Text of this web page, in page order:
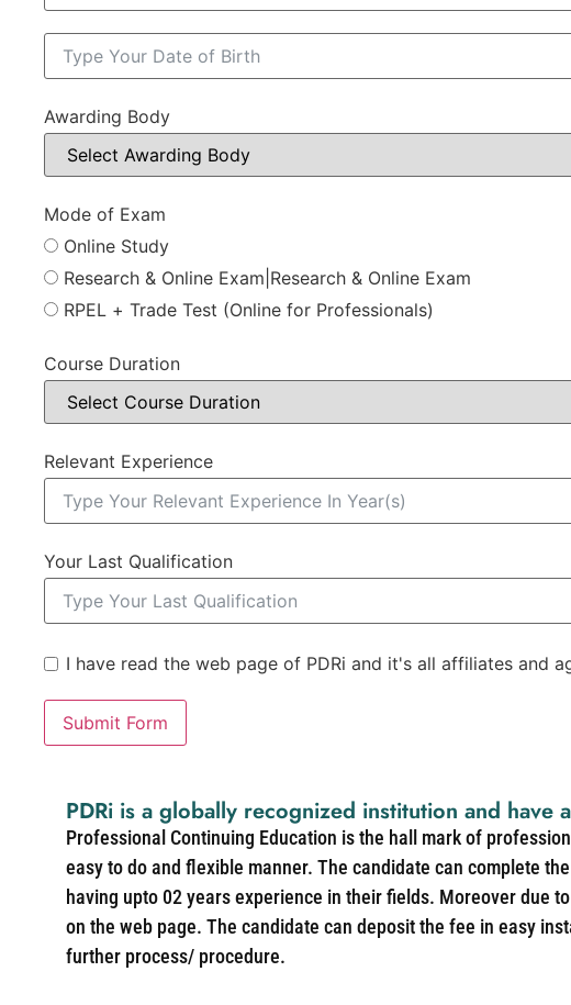
Awarding Body
Mode of Exam
Online Study
Research & Online Exam|Research & Online Exam
RPEL + Trade Test (Online for Professionals)
Course Duration
Relevant Experience
Your Last Qualification
I have read the web page of PDRi and it's all affiliates and
Submit Form
PDRi is a globally recognized institution and
Professional Continuing Education is the hall mark of
easy to do and flexible manner. The candidate can complete
having upto 02 years experience in their fields. Moreover due
on the web page. The candidate can deposit the fee in easy
further process/ procedure.